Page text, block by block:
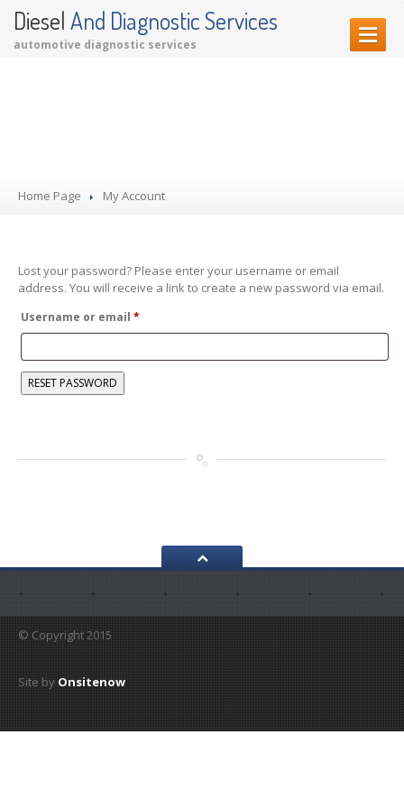
Diesel And Diagnostic Services
automotive diagnostic services
Performance Upgrades
Home Page My Account
Lost your password? Please enter your username or email
address. You will receive a link to create a new password via email.
Username or email *Required
RESET PASSWORD
© Copyright 2015
Site by Onsitenow